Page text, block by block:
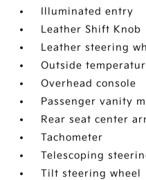
Illuminated entry
Leather Shift Knob
Leather steering
Outside
Overhead console
Passenger vanity
Rear seat center
Tachometer
Telescoping
Tilt steering wheel